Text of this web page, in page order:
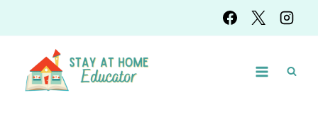
to
content